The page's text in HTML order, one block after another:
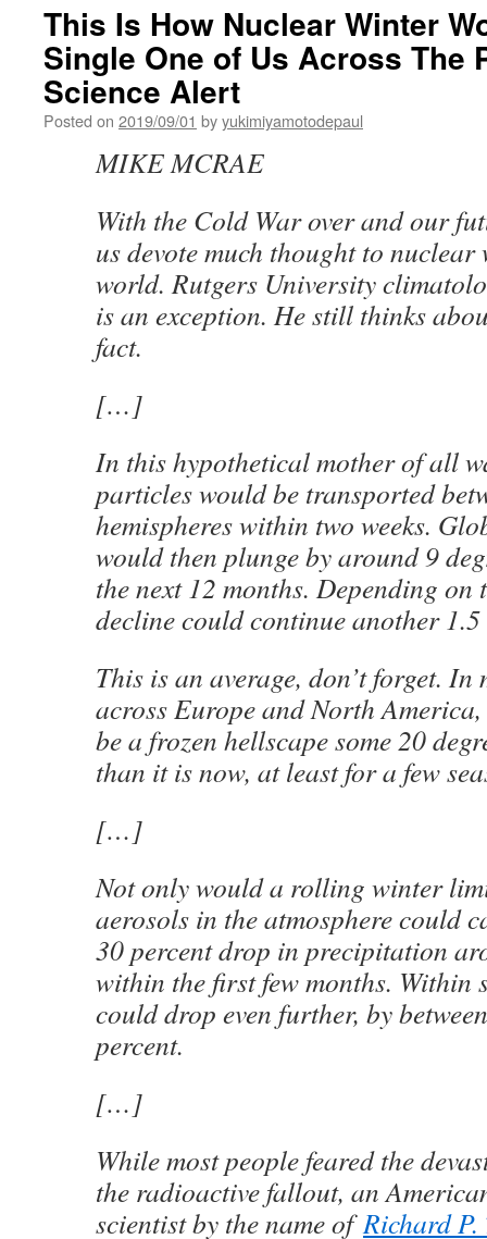
This Is How Nuclear Winter
Single One of Us Across The
Science Alert
Posted on 2019/09/01 byyukimiyamotodepaul
MIKE MCRAE
With the Cold War over and our
us devote much thought to nuclear
world. Rutgers University
is an exception. He still thinks
fact.
[…]
In this hypothetical mother of all
particles would be transported
hemispheres within two weeks.
would then plunge by around 9
the next 12 months. Depending
decline could continue another 1.5
This is an average, don’t forget. In
across Europe and North
be a frozen hellscape some 20
than it is now, at least for a few
[…]
Not only would a rolling winter
aerosols in the atmosphere could
30 percent drop in precipitation
within the first few months. Within
could drop even further, by
percent.
[…]
While most people feared the
the radioactive fallout, an
scientist by the name ofRichard P.